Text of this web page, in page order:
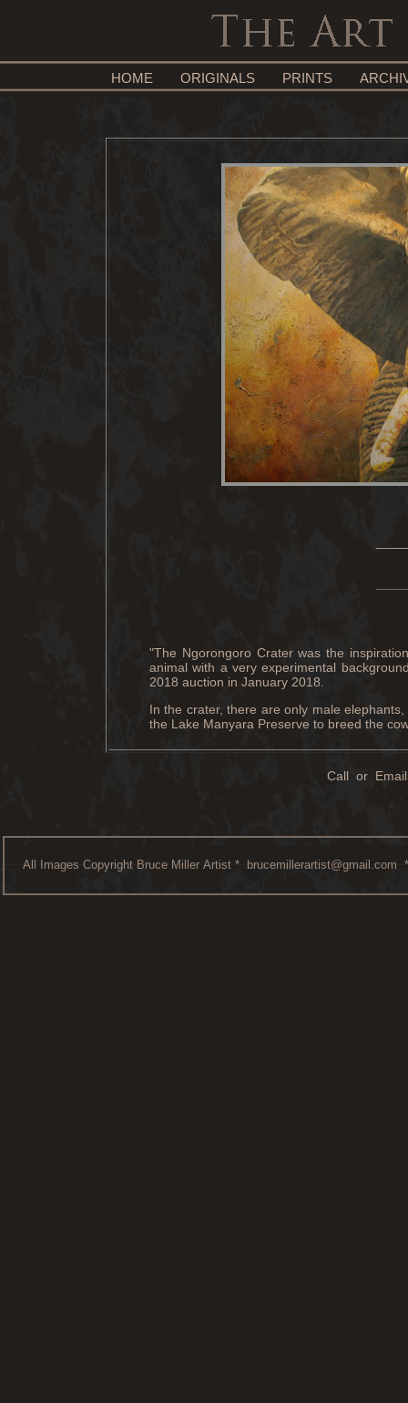
HOME ORIGINALS PRINTS
"The Ngorongoro Crater was the
animal with a very experimental
2018 auction in January 2018.
In the crater, there are only male
the Lake Manyara Preserve to breed the
Call or
All Images Copyright Bruce Miller Artist * brucemillerartist@gmail.com